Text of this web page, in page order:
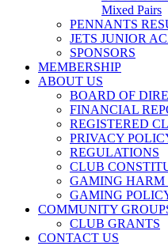
Mixed Pairs
PENNANTS
JETS JUNIOR
SPONSORS
MEMBERSHIP
ABOUT US
BOARD OF
FINANCIAL
REGISTERED
PRIVACY
REGULATIONS
CLUB
GAMING HARM
GAMING
COMMUNITY
CLUB GRANTS
CONTACT US